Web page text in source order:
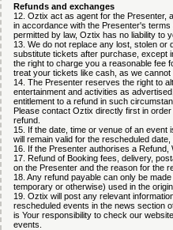
Refunds and exchanges
12. Oztix act as agent for the Presenter,
in accordance with the Presenter's
permitted by law, Oztix has no liability to
13. We do not replace any lost, stolen
substitute tickets after purchase, except
the right to charge you a reasonable fee
treat your tickets like cash, as we cannot
14. The Presenter reserves the right to
entertainment and activities as
entitlement to a refund in such
Please contact Oztix directly first in
refund.
15. If the date, time or venue of an
will remain valid for the rescheduled date,
16. If the Presenter authorises a Refund,
17. Refund of Booking fees, delivery,
on the Presenter and the reason for the
18. Any refund payable can only be
temporary or otherwise) used in the
19. Oztix will post any relevant
rescheduled events in the news section
is Your responsibility to check our
events.